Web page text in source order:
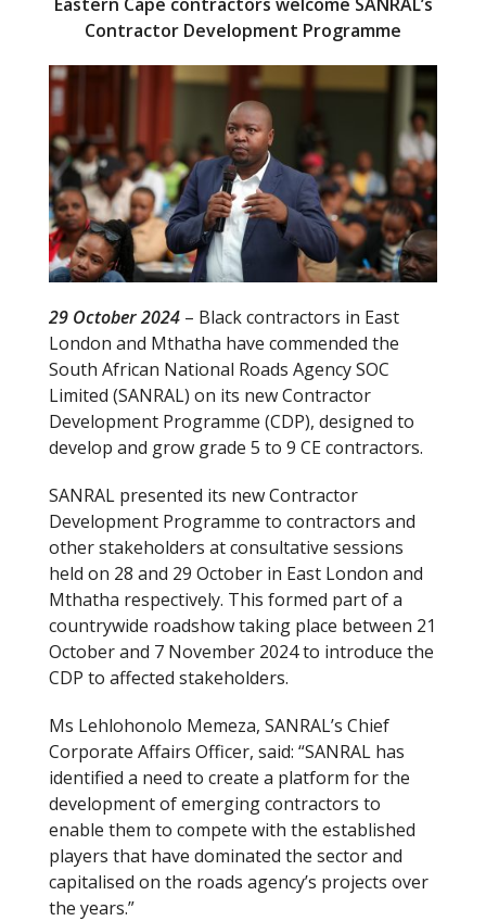
Contractor Development Programme
29 October 2024 – Black contractors in East
London and Mthatha have commended the
South African National Roads Agency SOC
Limited (SANRAL) on its new Contractor
Development Programme (CDP), designed to
develop and grow grade 5 to 9 CE contractors.
SANRAL presented its new Contractor
Development Programme to contractors and
other stakeholders at consultative sessions
held on 28 and 29 October in East London and
Mthatha respectively. This formed part of a
countrywide roadshow taking place between 21
October and 7 November 2024 to introduce the
CDP to affected stakeholders.
Ms Lehlohonolo Memeza, SANRAL’s Chief
Corporate Affairs Officer, said: “SANRAL has
identified a need to create a platform for the
development of emerging contractors to
enable them to compete with the established
players that have dominated the sector and
capitalised on the roads agency’s projects over
the years.”